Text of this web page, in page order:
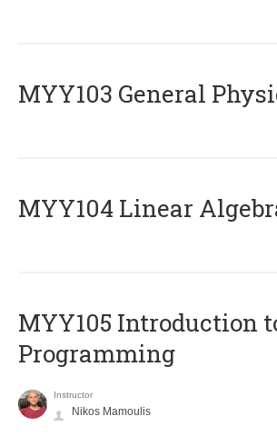
MYY103 General
MYY104 Linear
MYY105 Introduction
Programming
Instructor
Nikos Mamoulis